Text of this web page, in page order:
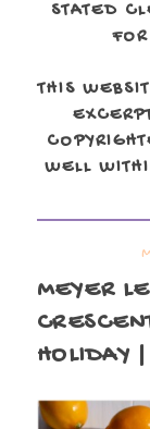
STATED
THIS
WELL
MEYER
HOLIDAY